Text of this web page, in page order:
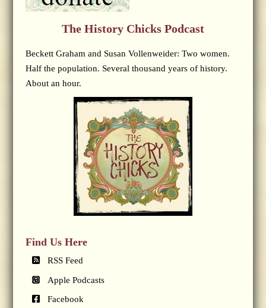
The History Chicks Podcast
Beckett Graham and Susan Vollenweider: Two women.
Half the population. Several thousand years of history.
About an hour.
Find Us Here
RSS Feed
Apple Podcasts
Facebook